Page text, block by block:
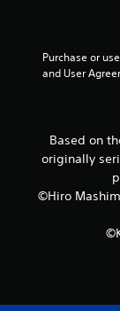
Purchase or
and User
Based on
originally
©Hiro